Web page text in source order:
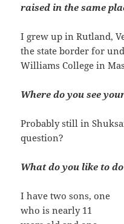
raised in the same
I grew up in Rutland,
the state border for
Williams College in
Where do you see
Probably still in
question?
What do you like to
I have two sons, one
who is nearly 11